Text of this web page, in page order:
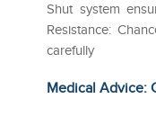
Shut system
Resistance:
carefully
Medical Advice: